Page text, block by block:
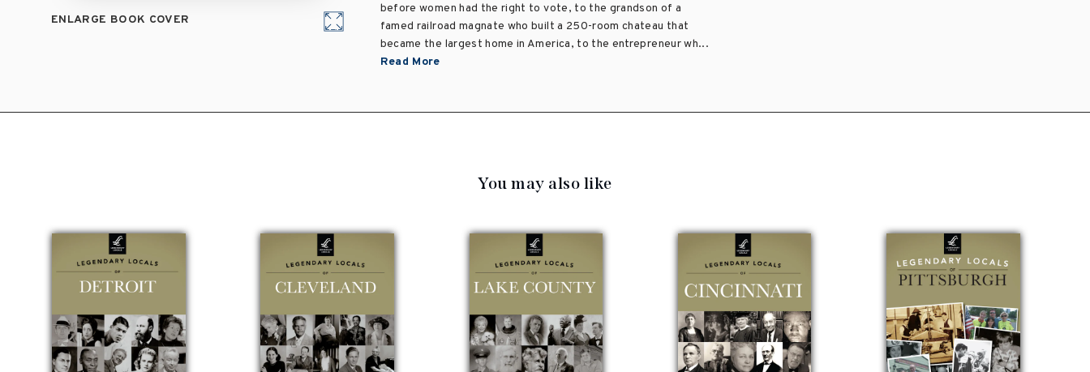
ENLARGE BOOK COVER
before women had the right to vote, to the grandson of a
famed railroad magnate who built a 250-room chateau that
became the largest home in America, to the entrepreneur wh...
Read More
You may also like